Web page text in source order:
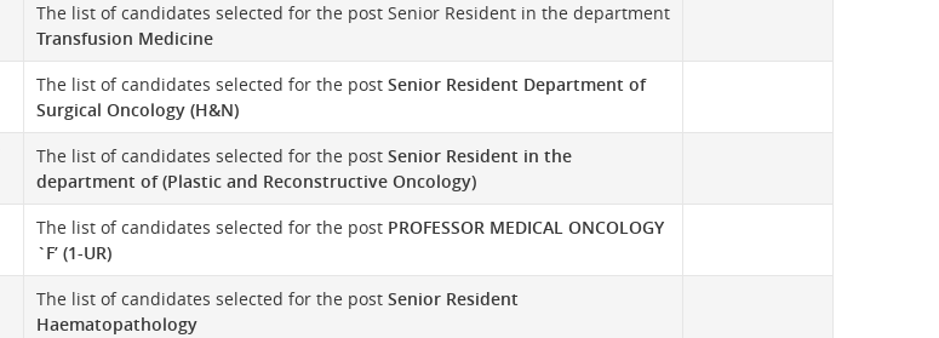
The list of candidates selected for the post Senior Resident in the department
Transfusion Medicine
The list of candidates selected for the post Senior Resident Department of
Surgical Oncology (H&N)
The list of candidates selected for the post Senior Resident in the
department of (Plastic and Reconstructive Oncology)
The list of candidates selected for the post PROFESSOR MEDICAL ONCOLOGY
`F’ (1-UR)
The list of candidates selected for the post Senior Resident
Haematopathology